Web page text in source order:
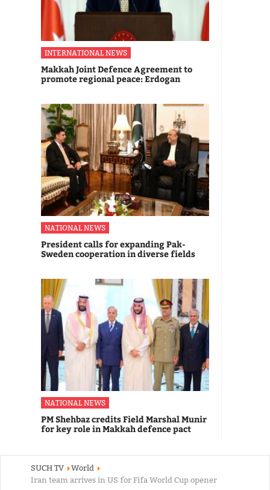
INTERNATIONAL NEWS
Makkah Joint Defence Agreement to
promote regional peace: Erdogan
NATIONAL NEWS
President calls for expanding Pak-
Sweden cooperation in diverse fields
NATIONAL NEWS
PM Shehbaz credits Field Marshal Munir
for key role in Makkah defence pact
SUCH TV
World
Iran team arrives in US for Fifa World Cup opener